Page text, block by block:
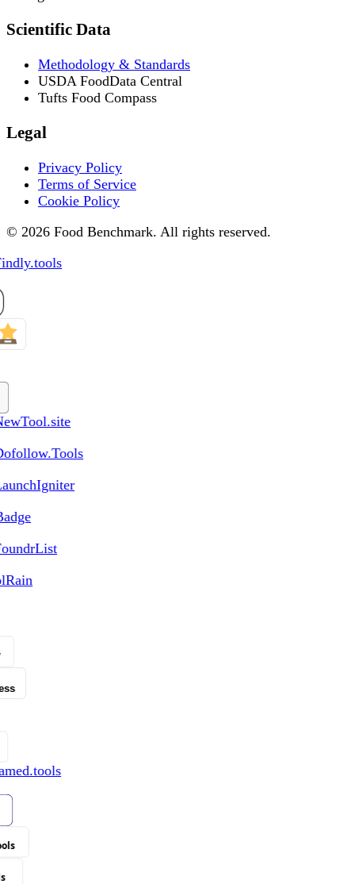
Scientific Data
Methodology & Standards
USDA FoodData Central
Tufts Food Compass
Legal
Privacy Policy
Terms of Service
Cookie Policy
© 2026 Food Benchmark. All rights reserved.